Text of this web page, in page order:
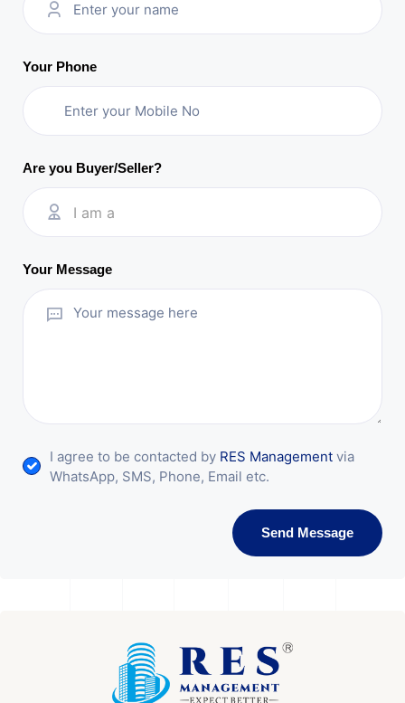
Your Phone
Are you Buyer/Seller?
I am a
Your Message
I agree to be contacted by RES Management via
WhatsApp, SMS, Phone, Email etc.
Send Message